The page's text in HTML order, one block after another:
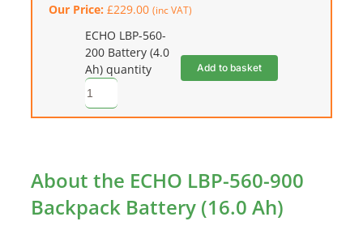
Our Price: £229.00 (inc VAT)
ECHO LBP-560-
200 Battery (4.0
Ah) quantity
Add to basket
About the ECHO LBP-560-900
Backpack Battery (16.0 Ah)